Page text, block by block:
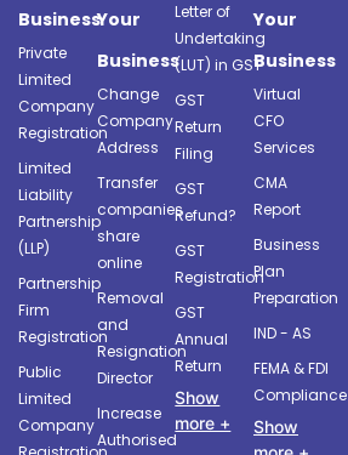
Business
Private
Limited
Company
Registration
Limited
Liability
Partnership
(LLP)
Partnership
Firm
Registration
Public
Limited
Company
Your
Business
Change
Company
Address
Transfer
companies
share
online
Removal
and
Resignation
Director
Increase
Authorised
Letter of
Undertaking
(LUT) in GST
GST
Return
Filing
GST
Refund?
GST
Registration
GST
Annual
Return
Show
more +
Your
Business
Virtual
CFO
Services
CMA
Report
Business
Plan
Preparation
IND - AS
FEMA & FDI
Compliance
Show